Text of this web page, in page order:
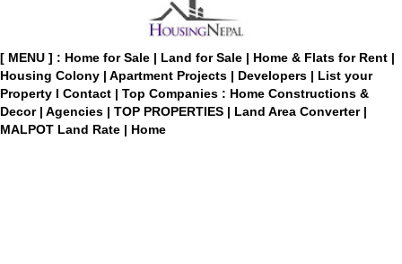
[ MENU ] : Home for Sale | Land for Sale | Home & Flats for Rent |
Housing Colony | Apartment Projects | Developers | List your
Property I Contact | Top Companies : Home Constructions &
Decor | Agencies | TOP PROPERTIES | Land Area Converter |
MALPOT Land Rate | Home